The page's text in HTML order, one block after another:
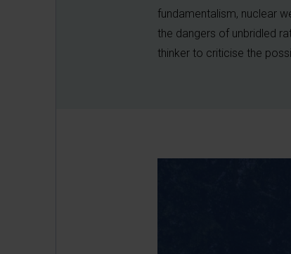
fundamentalism, nuclear
the dangers of unbridled
thinker to criticise the